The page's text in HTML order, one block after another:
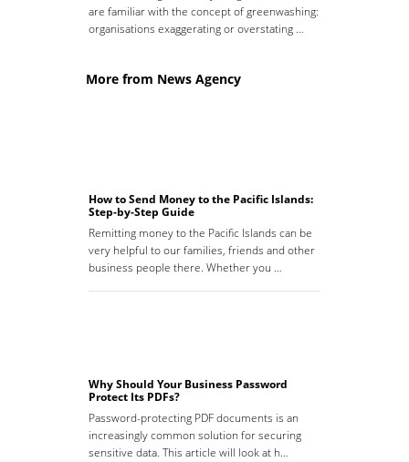
are familiar with the concept of greenwashing:
organisations exaggerating or overstating …
More from News Agency
How to Send Money to the Pacific Islands:
Step-by-Step Guide
Remitting money to the Pacific Islands can be
very helpful to our families, friends and other
business people there. Whether you …
Why Should Your Business Password
Protect Its PDFs?
Password-protecting PDF documents is an
increasingly common solution for securing
sensitive data. This article will look at h…